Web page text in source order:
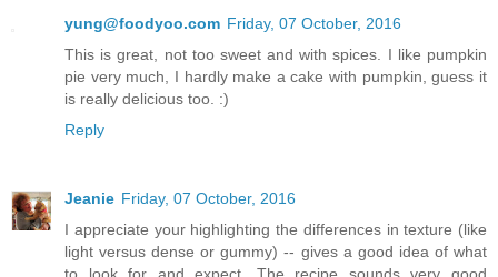
yung@foodyoo.com Friday, 07 October, 2016
This is great, not too sweet and with spices. I like pumpkin
pie very much, I hardly make a cake with pumpkin, guess it
is really delicious too. :)
Reply
Jeanie Friday, 07 October, 2016
I appreciate your highlighting the differences in texture (like
light versus dense or gummy) -- gives a good idea of what